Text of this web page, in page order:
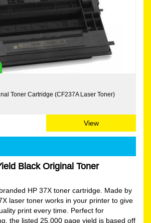
Toner Cartridge (CF237A Laser Toner)
View
Black Original Toner
HP 37X toner cartridge. Made by
laser toner works in your printer to give
print every time. Perfect for
the listed 25,000 page yield is based off